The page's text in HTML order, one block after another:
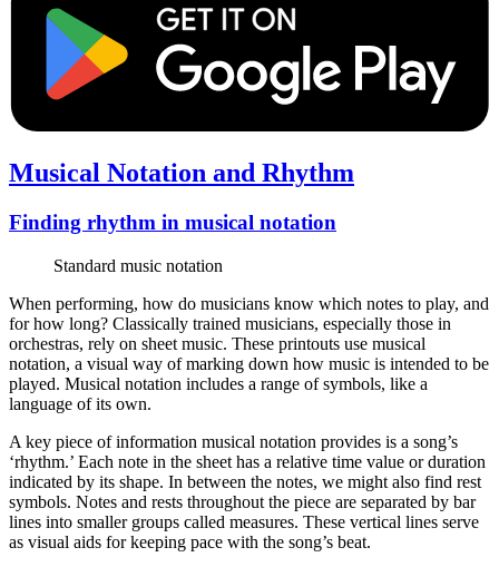
Musical Notation and Rhythm
Finding rhythm in musical notation
Standard music notation
When performing, how do musicians know which notes to play, and
for how long? Classically trained musicians, especially those in
orchestras, rely on sheet music. These printouts use musical
notation, a visual way of marking down how music is intended to be
played. Musical notation includes a range of symbols, like a
language of its own.
A key piece of information musical notation provides is a song’s
‘rhythm.’ Each note in the sheet has a relative time value or duration
indicated by its shape. In between the notes, we might also find rest
symbols. Notes and rests throughout the piece are separated by bar
lines into smaller groups called measures. These vertical lines serve
as visual aids for keeping pace with the song’s beat.